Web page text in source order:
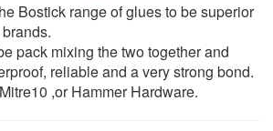
Bostick range of glues to be superior
pack mixing the two together and
reliable and a very strong bond.
,or Hammer Hardware.